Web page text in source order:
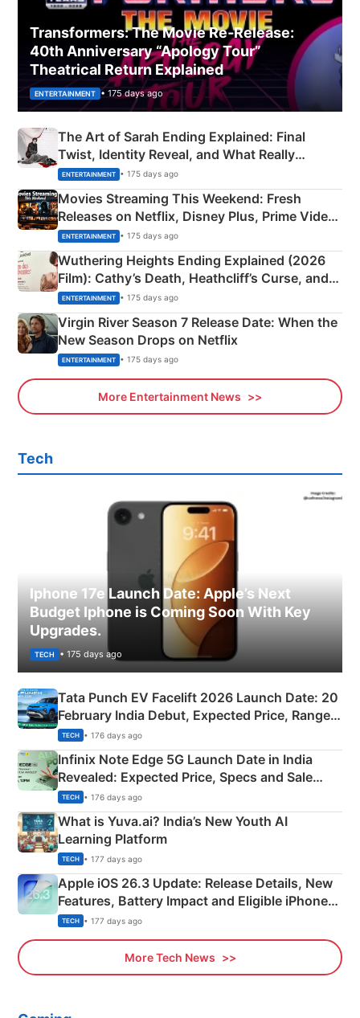
Transformers: The Movie Re‑Release:
40th Anniversary “Apology Tour”
Theatrical Return Explained
ENTERTAINMENT • 175 days ago
The Art of Sarah Ending Explained: Final
Twist, Identity Reveal, and What Really
Happened
ENTERTAINMENT • 175 days ago
Movies Streaming This Weekend: Fresh
Releases on Netflix, Disney Plus, Prime Video
& More
ENTERTAINMENT • 175 days ago
Wuthering Heights Ending Explained (2026
Film): Cathy’s Death, Heathcliff’s Curse, and
Emerald Fennell’s Twist
ENTERTAINMENT • 175 days ago
Virgin River Season 7 Release Date: When the
New Season Drops on Netflix
ENTERTAINMENT • 175 days ago
More Entertainment News
Tech
Iphone 17e Launch Date: Apple’s Next
Budget Iphone is Coming Soon With Key
Upgrades.
TECH • 175 days ago
Tata Punch EV Facelift 2026 Launch Date: 20
February India Debut, Expected Price, Range &
New Features
TECH • 176 days ago
Infinix Note Edge 5G Launch Date in India
Revealed: Expected Price, Specs and Sale
Details
TECH • 176 days ago
What is Yuva.ai? India’s New Youth AI
Learning Platform
TECH • 177 days ago
Apple iOS 26.3 Update: Release Details, New
Features, Battery Impact and Eligible iPhones
Explained
TECH • 177 days ago
More Tech News